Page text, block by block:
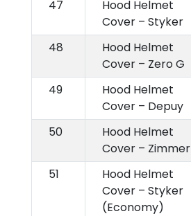
47
Hood Helmet
Cover – Styker
48
Hood Helmet
Cover – Zero G
49
Hood Helmet
Cover – Depuy
50
Hood Helmet
Cover – Zimmer
51
Hood Helmet
Cover – Styker
(Economy)